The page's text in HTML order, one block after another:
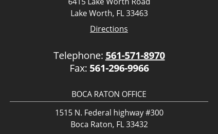
Lake Worth, FL 33463
Directions
Telephone: 561-571-8970
Fax: 561-296-9966
BOCA RATON OFFICE
1515 N. Federal highway #300
Boca Raton, FL 33432